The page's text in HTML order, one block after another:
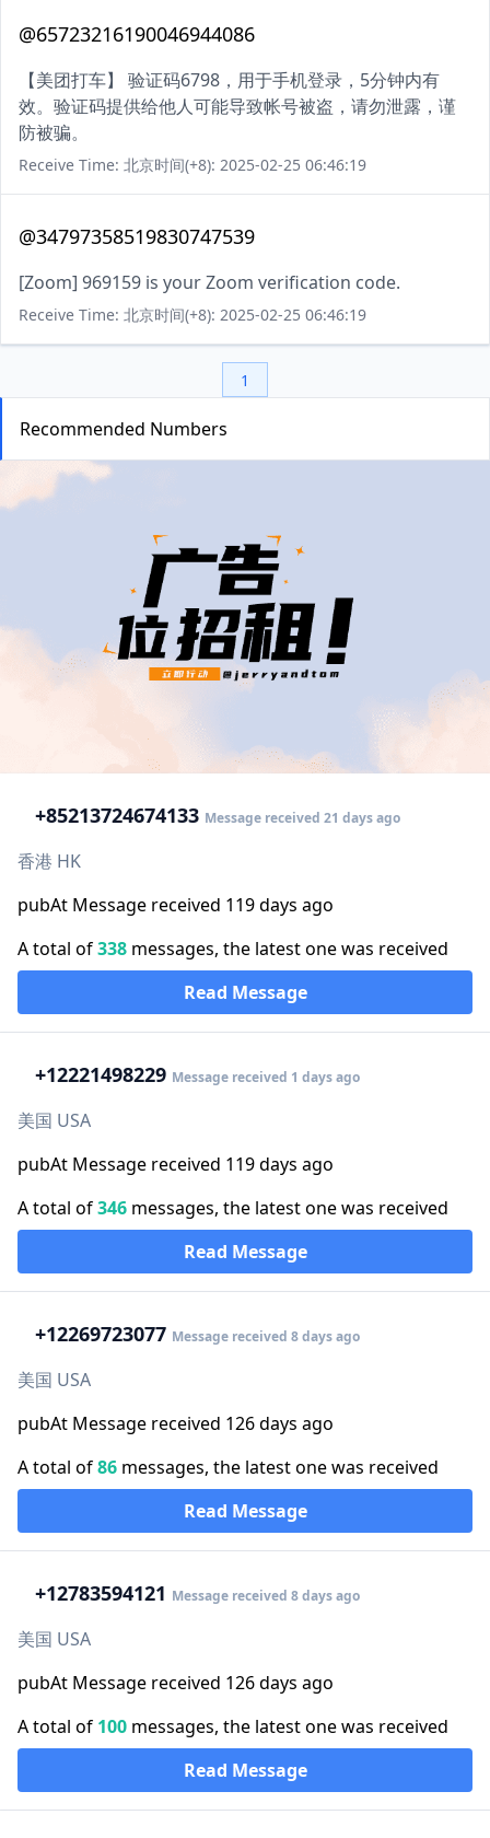
@65723216190046944086
【美团打车】 验证码6798，用于手机登录，5分钟内有
效。验证码提供给他人可能导致帐号被盗，请勿泄露，谨
防被骗。
Receive Time: 北京时间(+8): 2025-02-25 06:46:19
@34797358519830747539
[Zoom] 969159 is your Zoom verification code.
Receive Time: 北京时间(+8): 2025-02-25 06:46:19
1
Recommended Numbers
+85213724674133 Message received 21 days ago
香港 HK
pubAt Message received 119 days ago
A total of338 messages, the latest one was received
Read Message
+12221498229 Message received 1 days ago
美国 USA
pubAt Message received 119 days ago
A total of346 messages, the latest one was received
Read Message
+12269723077 Message received 8 days ago
美国 USA
pubAt Message received 126 days ago
A total of86 messages, the latest one was received
Read Message
+12783594121 Message received 8 days ago
美国 USA
pubAt Message received 126 days ago
A total of 100 messages, the latest one was received
Read Message